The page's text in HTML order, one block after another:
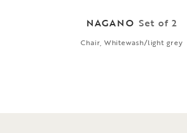
NAGANO Set of 2
Chair, Whitewash/light grey